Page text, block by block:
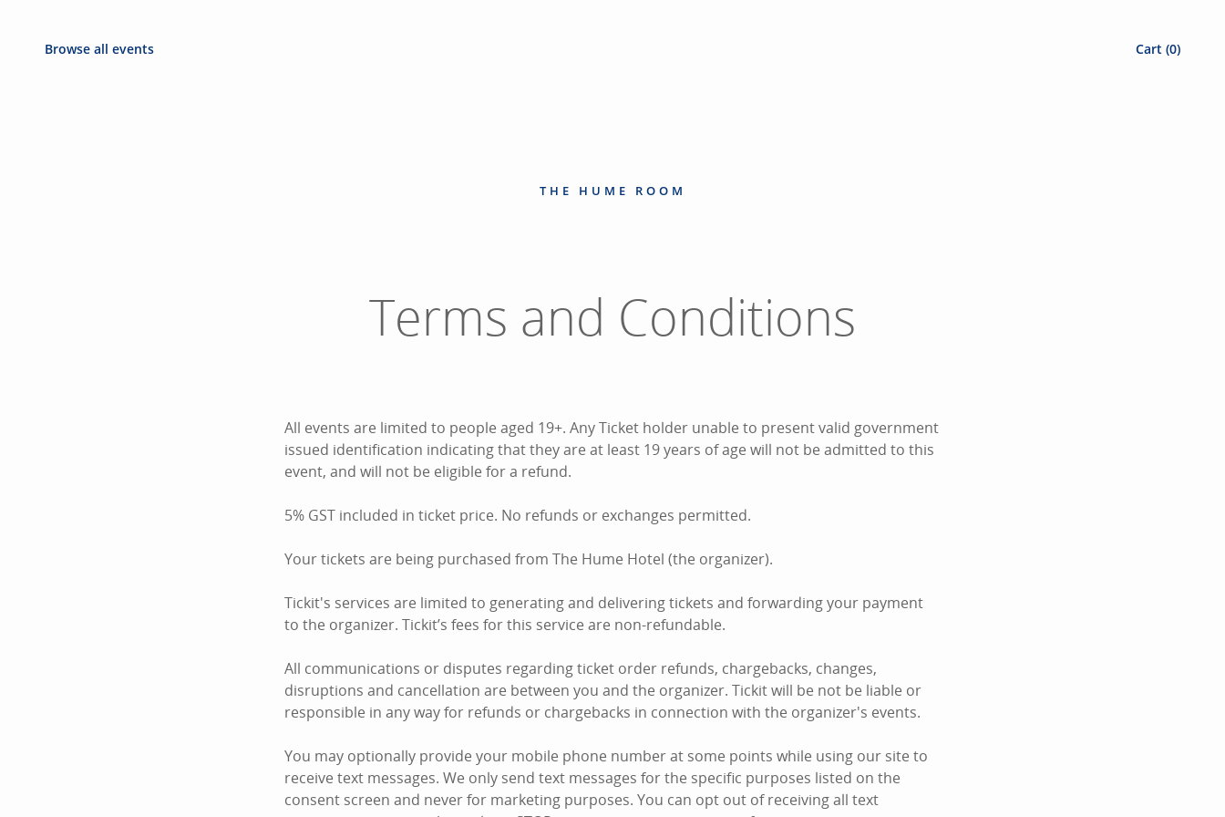
Browse all events Cart (0)
THE HUME ROOM
Terms and Conditions
All events are limited to people aged 19+. Any Ticket holder unable to present valid government
issued identification indicating that they are at least 19 years of age will not be admitted to this
event, and will not be eligible for a refund.
5% GST included in ticket price. No refunds or exchanges permitted.
Your tickets are being purchased from The Hume Hotel (the organizer).
Tickit's services are limited to generating and delivering tickets and forwarding your payment
to the organizer. Tickit’s fees for this service are non-refundable.
All communications or disputes regarding ticket order refunds, chargebacks, changes,
disruptions and cancellation are between you and the organizer. Tickit will be not be liable or
responsible in any way for refunds or chargebacks in connection with the organizer's events.
You may optionally provide your mobile phone number at some points while using our site to
receive text messages. We only send text messages for the specific purposes listed on the
consent screen and never for marketing purposes. You can opt out of receiving all text